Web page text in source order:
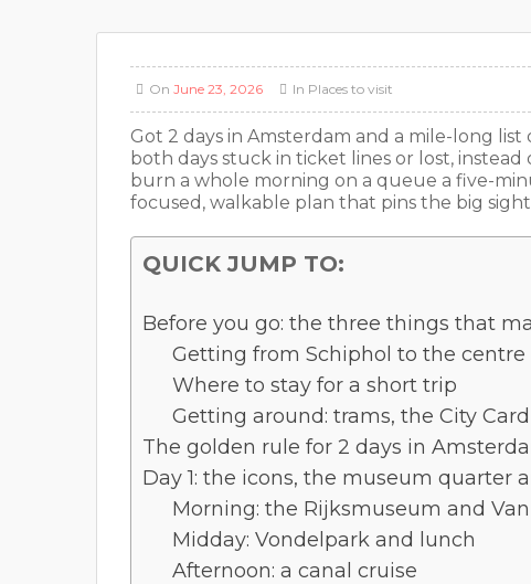
On June 23, 2026 In Places to visit
Got 2 days in Amsterdam and a mile-long
both days stuck in ticket lines or lost,
burn a whole morning on a queue a five-
focused, walkable plan that pins the big
QUICK JUMP TO:
Before you go: the three things that
Getting from Schiphol to the centre
Where to stay for a short trip
Getting around: trams, the City
The golden rule for 2 days in
Day 1: the icons, the museum quarter
Morning: the Rijksmuseum and
Midday: Vondelpark and lunch
Afternoon: a canal cruise